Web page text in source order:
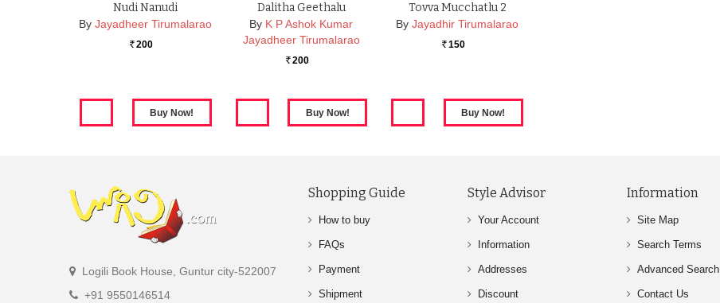
Nudi Nanudi
By Jayadheer Tirumalarao
Rs. 200
Dalitha Geethalu
By K P Ashok Kumar
Jayadheer Tirumalarao
Rs. 200
Tovva Mucchatlu 2
By Jayadhir Tirumalarao
Rs. 150
Logili Book House, Guntur city-522007
+91 9550146514
Shopping Guide
How to buy
FAQs
Payment
Shipment
Style Advisor
Your Account
Information
Addresses
Discount
Information
Site Map
Search Terms
Advanced Search
Contact Us